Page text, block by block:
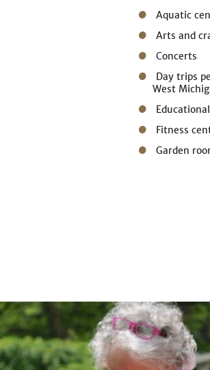
Aquatic
Arts and
Concerts
Day trips
West
Fitness
Garden